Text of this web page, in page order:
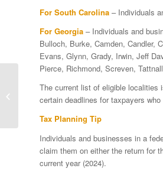
For South Carolina – Individuals
For Georgia – Individuals and
Bulloch, Burke, Camden, Candler,
Evans, Glynn, Grady, Irwin, Jeff
Pierce, Richmond, Screven,
The current list of eligible localities
certain deadlines for taxpayers
Tax Planning Tip
Individuals and businesses in a
claim them on either the return for
current year (2024).
Arkansas Storm
Victims Qualify For IRS